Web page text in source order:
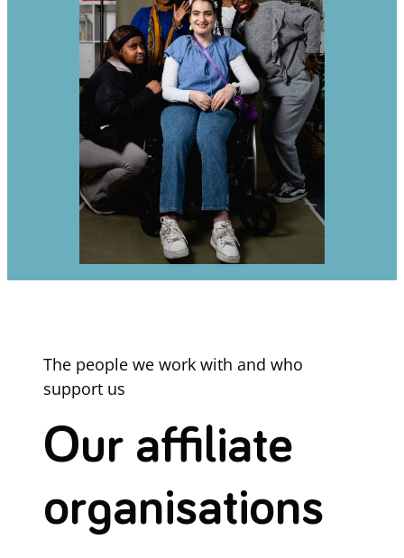
The people we work with and who
support us
Our affiliate
organisations